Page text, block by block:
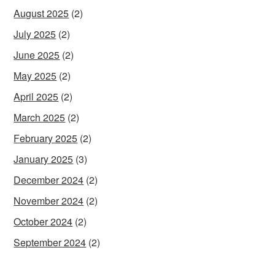
August 2025 (2)
July 2025 (2)
June 2025 (2)
May 2025 (2)
April 2025 (2)
March 2025 (2)
February 2025 (2)
January 2025 (3)
December 2024 (2)
November 2024 (2)
October 2024 (2)
September 2024 (2)